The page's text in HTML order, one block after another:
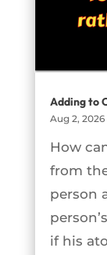
Adding to
Aug 2, 2026
How
from
person
if his